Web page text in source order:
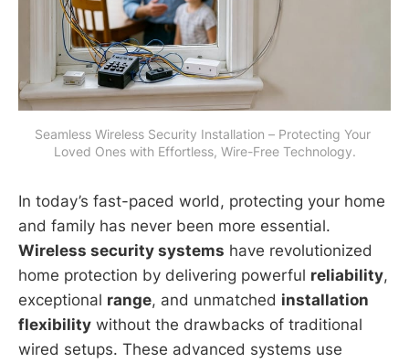
Seamless Wireless Security Installation – Protecting Your
Loved Ones with Effortless, Wire-Free Technology.
In today’s fast-paced world, protecting your home
and family has never been more essential.
Wireless security systems have revolutionized
home protection by delivering powerful reliability,
exceptional range, and unmatched installation
flexibility without the drawbacks of traditional
wired setups. These advanced systems use